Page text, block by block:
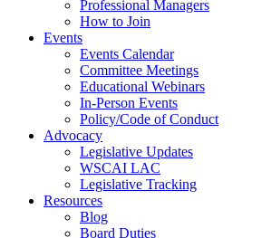
Professional Managers
How to Join
Events
Events Calendar
Committee Meetings
Educational Webinars
In-Person Events
Policy/Code of Conduct
Advocacy
Legislative Updates
WSCAI LAC
Legislative Tracking
Resources
Blog
Board Duties